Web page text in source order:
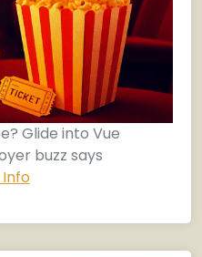
Glide into Vue
buzz says